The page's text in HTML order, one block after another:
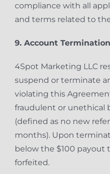
compliance with all
and terms related to
9. Account Termination
4Spot Marketing LLC
suspend or terminate
violating this
fraudulent or unethical
(defined as no new
months). Upon
below the $100 payout
forfeited.